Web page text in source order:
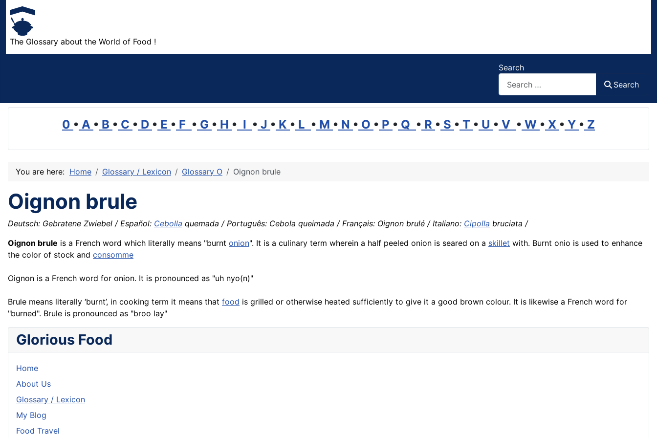
The Glossary about the World of Food !
Search
Search
0 • A • B • C • D • E • F • G • H • I • J • K • L • M • N • O • P • Q • R • S • T • U • V • W • X • Y • Z
You are here: Home Glossary / Lexicon Glossary O Oignon brule
Oignon brule
Deutsch: Gebratene Zwiebel / Español: Cebolla quemada / Português: Cebola queimada / Français: Oignon brulé / Italiano: Cipolla bruciata /
Oignon brule is a French word which literally means "burnt onion". It is a culinary term wherein a half peeled onion is seared on a skillet with. Burnt onio is used to enhance
the color of stock and consomme
Oignon is a French word for onion. It is pronounced as "uh nyo(n)"
Brule means literally ‘burnt’, in cooking term it means that food is grilled or otherwise heated sufficiently to give it a good brown colour. It is likewise a French word for
"burned". Brule is pronounced as "broo lay"
Glorious Food
Home
About Us
Glossary / Lexicon
My Blog
Food Travel